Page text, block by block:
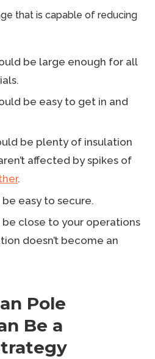
that is capable of reducing
be large enough for all
be easy to get in and
be plenty of insulation
affected by spikes of
.
easy to secure.
be close to your operations
doesn’t become an
Pole
Be a